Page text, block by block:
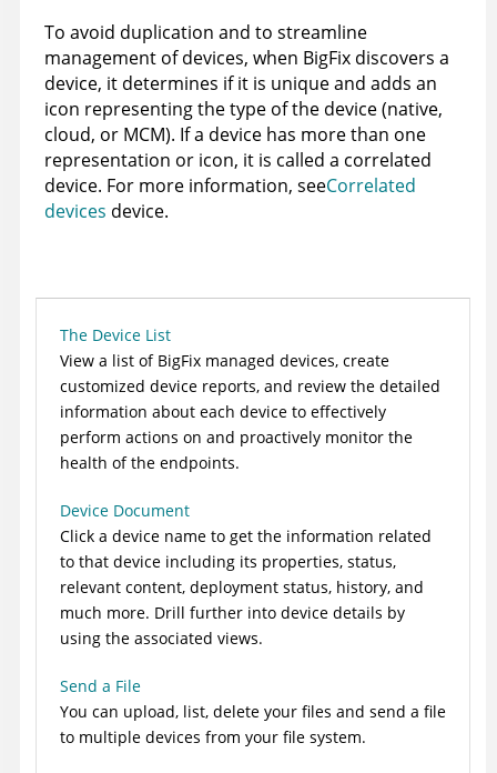
To avoid duplication and to streamline
management of devices, when BigFix discovers a
device, it determines if it is unique and adds an
icon representing the type of the device (native,
cloud, or MCM). If a device has more than one
representation or icon, it is called a correlated
device. For more information, seeCorrelated
devices device.
The Device List
View a list of BigFix managed devices, create
customized device reports, and review the detailed
information about each device to effectively
perform actions on and proactively monitor the
health of the endpoints.
Device Document
Click a device name to get the information related
to that device including its properties, status,
relevant content, deployment status, history, and
much more. Drill further into device details by
using the associated views.
Send a File
You can upload, list, delete your files and send a file
to multiple devices from your file system.